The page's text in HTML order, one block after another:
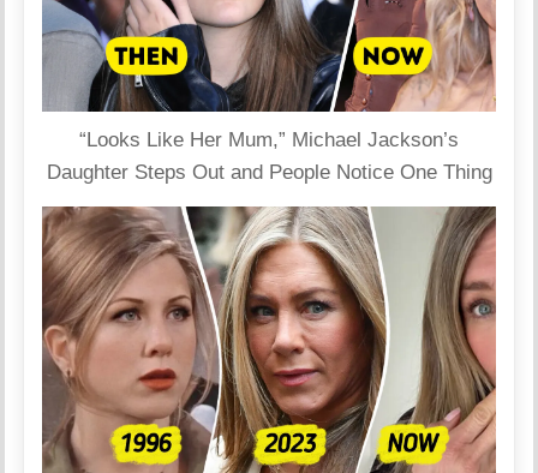
“Looks Like Her Mum,” Michael Jackson’s
Daughter Steps Out and People Notice One Thing